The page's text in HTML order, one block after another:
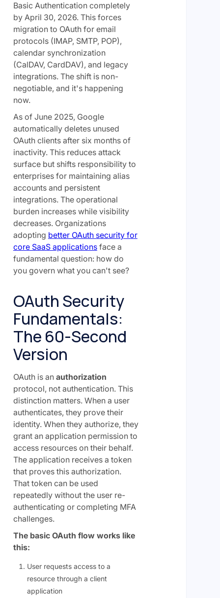
Basic Authentication completely
by April 30, 2026. This forces
migration to OAuth for email
protocols (IMAP, SMTP, POP),
calendar synchronization
(CalDAV, CardDAV), and legacy
integrations. The shift is non-
negotiable, and it's happening
now.
As of June 2025, Google
automatically deletes unused
OAuth clients after six months of
inactivity. This reduces attack
surface but shifts responsibility to
enterprises for maintaining alias
accounts and persistent
integrations. The operational
burden increases while visibility
decreases. Organizations
adopting better OAuth security for
core SaaS applicationsface a
fundamental question: how do
you govern what you can't see?
OAuth Security
Fundamentals:
The 60-Second
Version
OAuth is an authorization
protocol, not authentication. This
distinction matters. When a user
authenticates, they prove their
identity. When they authorize, they
grant an application permission to
access resources on their behalf.
The application receives a token
that proves this authorization.
That token can be used
repeatedly without the user re-
authenticating or completing MFA
challenges.
The basic OAuth flow works like
this:
User requests access to a
resource through a client
application